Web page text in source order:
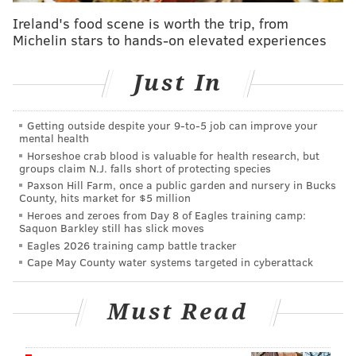
The man was transported to Paoli Hospital and
admitted for further treatment, investigators said. He
County detectives alleged that DeOrzio's used of
deadly force — defined as an action "readily capable
of causing death or serious bodily injury — was not
justified.
"It was obvious from observing the in-car and body-
worn cameras of the other Norristown Police Officers
in the area that Sergeant DeOrzio's actions were
intentional and completely contradict any guidelines
on the appropriate use of force," the charging
were only on scene for a short period of time before
Ireland's food scene is worth the trip, from
Michelin stars to hands-on elevated experiences
Just In
Getting outside despite your 9‑to‑5 job can improve your
mental health
Horseshoe crab blood is valuable for health research, but
groups claim N.J. falls short of protecting species
Paxson Hill Farm, once a public garden and nursery in Bucks
County, hits market for $5 million
Heroes and zeroes from Day 8 of Eagles training camp:
Saquon Barkley still has slick moves
Eagles 2026 training camp battle tracker
Cape May County water systems targeted in cyberattack
Must Read